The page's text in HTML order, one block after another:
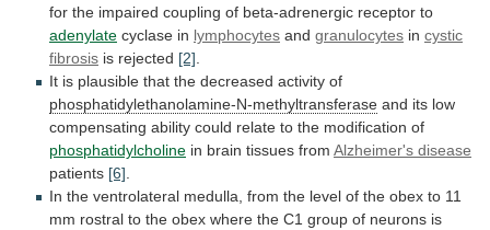
for the impaired coupling of beta-adrenergic receptor to
adenylate cyclase in lymphocytes and granulocytes in cystic
fibrosis is rejected [2].
It is plausible that the decreased activity of
phosphatidylethanolamine-N-methyltransferase and its low
compensating ability could relate to the modification of
phosphatidylcholine in brain tissues from Alzheimer's disease
patients [6].
In the ventrolateral medulla, from the level of the obex to 11
mm rostral to the obex where the C1 group of neurons is